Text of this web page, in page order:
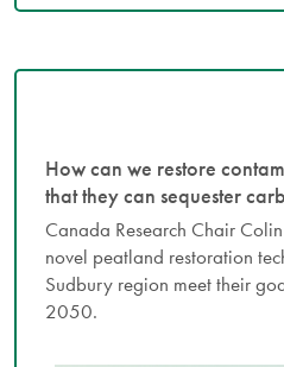
How can we restore
that they can sequester
Canada Research Chair
novel peatland restoration
Sudbury region meet their
2050.